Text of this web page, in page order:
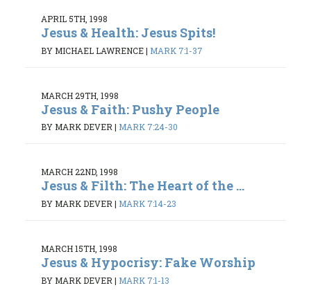
APRIL 5TH, 1998
Jesus & Health: Jesus Spits!
BY MICHAEL LAWRENCE| MARK 7:1-37
MARCH 29TH, 1998
Jesus & Faith: Pushy People
BY MARK DEVER| MARK 7:24-30
MARCH 22ND, 1998
Jesus & Filth: The Heart of the ...
BY MARK DEVER | MARK 7:14-23
MARCH 15TH, 1998
Jesus & Hypocrisy: Fake Worship
BY MARK DEVER | MARK 7:1-13